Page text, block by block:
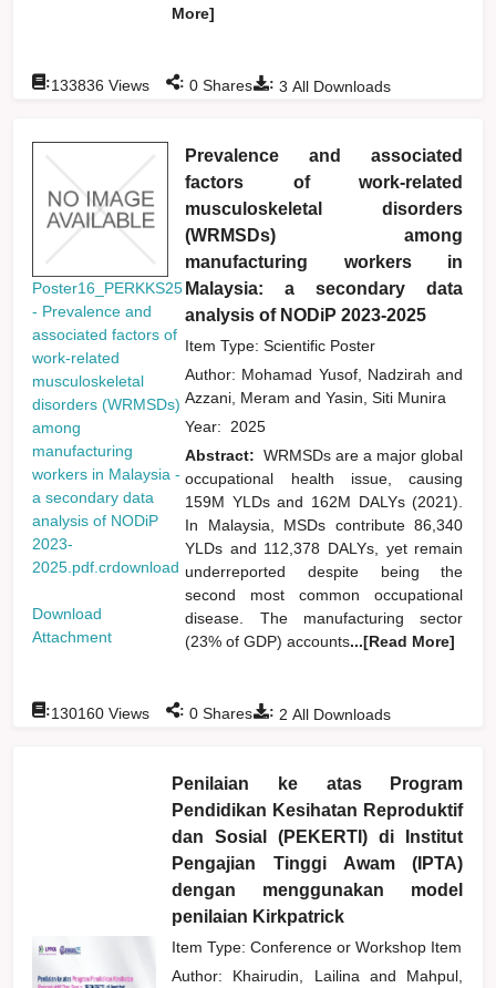
More]
: 3 All Downloads
:133836 Views : 0 Shares
Poster16_PERKKS25
- Prevalence and
associated factors of
work-related
musculoskeletal
disorders (WRMSDs)
among
manufacturing
workers in Malaysia -
a secondary data
analysis of NODiP
2023-
2025.pdf.crdownload
Download
Attachment
Prevalence and associated
factors of work-related
musculoskeletal disorders
(WRMSDs) among
manufacturing workers in
Malaysia: a secondary data
analysis of NODiP 2023-2025
Item Type: Scientific Poster
Author: Mohamad Yusof, Nadzirahand
Azzani, Meramand Yasin, Siti Munira
Year: 2025
Abstract: WRMSDs are a major global
occupational health issue, causing
159M YLDs and 162M DALYs (2021).
In Malaysia, MSDs contribute 86,340
YLDs and 112,378 DALYs, yet remain
underreported despite being the
second most common occupational
disease. The manufacturing sector
(23% of GDP) accounts...[Read More]
: 2 All Downloads
:130160 Views : 0 Shares
Penilaian ke atas Program
Pendidikan Kesihatan Reproduktif
dan Sosial (PEKERTI) di Institut
Pengajian Tinggi Awam (IPTA)
dengan menggunakan model
penilaian Kirkpatrick
Item Type: Conference or Workshop Item
Author: Khairudin, Lailina and
Mahpul,